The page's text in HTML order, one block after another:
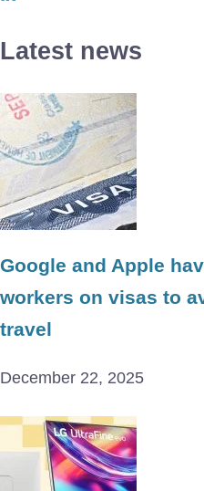
Latest news
Google and Apple
workers on visas to
travel
December 22, 2025